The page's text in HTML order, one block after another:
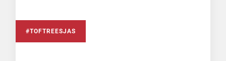
#TOFTREESJAS